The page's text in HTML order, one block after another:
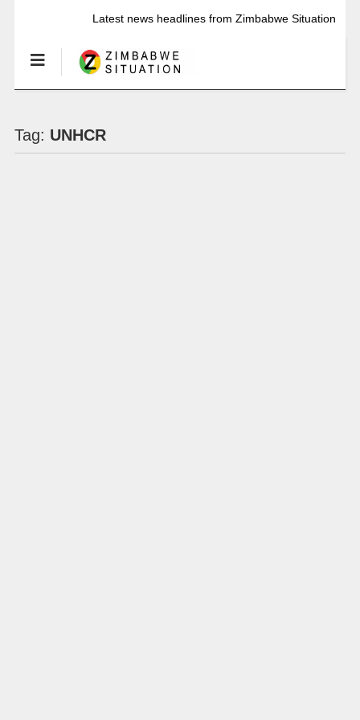
Latest news headlines from Zimbabwe Situation
Tag: UNHCR